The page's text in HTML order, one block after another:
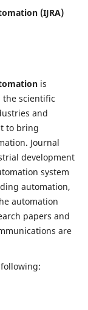
(IJRA)
is
scientific
and
to bring
Journal
development
system
automation,
automation
papers and
are